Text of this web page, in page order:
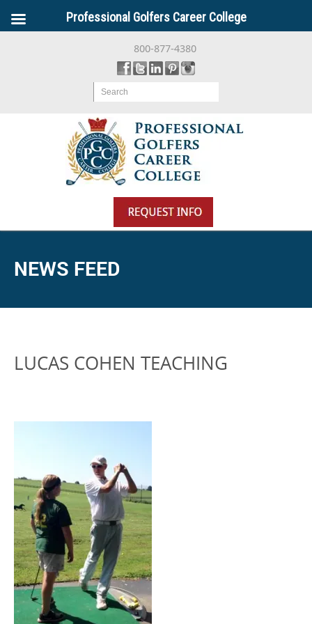
800-877-4380
Search
NEWS FEED
LUCAS COHEN TEACHING
Professional Golfers Career College